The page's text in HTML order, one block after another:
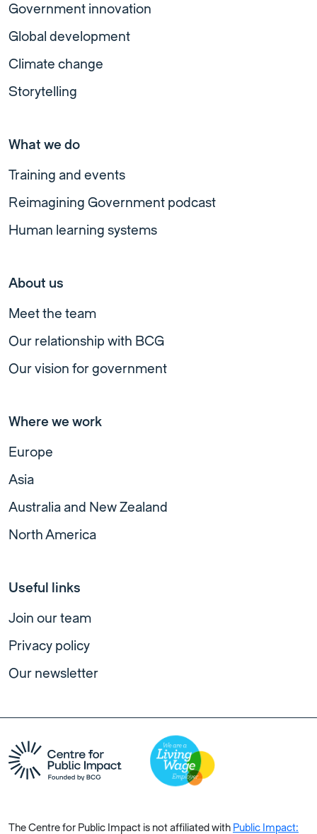
Government innovation
Global development
Climate change
Storytelling
What we do
Training and events
Reimagining Government podcast
Human learning systems
About us
Meet the team
Our relationship with BCG
Our vision for government
Where we work
Europe
Asia
Australia and New Zealand
North America
Useful links
Join our team
Privacy policy
Our newsletter
The Centre for Public Impact is not affiliated with Public Impact: